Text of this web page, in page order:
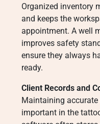
Organized inventory
and keeps the
appointment. A well
improves safety
ensure they always
ready.
Client Records and
Maintaining
important in the